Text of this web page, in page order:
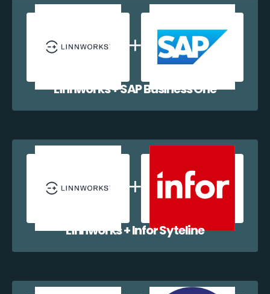
Linnworks + SAP Business One
Linnworks + Infor Syteline